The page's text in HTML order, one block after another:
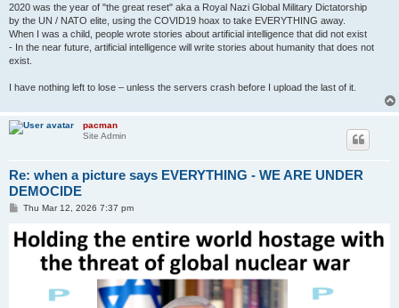
2020 was the year of "the great reset" aka a Royal Nazi Global Military Dictatorship
by the UN / NATO elite, using the COVID19 hoax to take EVERYTHING away.
When I was a child, people wrote stories about artificial intelligence that did not exist
- In the near future, artificial intelligence will write stories about humanity that does not
exist.
I have nothing left to lose – unless the servers crash before I upload the last of it.
pacman
Site Admin
Re: when a picture says EVERYTHING - WE ARE UNDER
DEMOCIDE
P
t
Thu Mar 12, 2026 7:37 pm